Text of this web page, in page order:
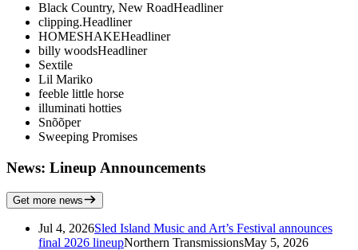
Black Country, New RoadHeadliner
clipping.Headliner
HOMESHAKEHeadliner
billy woodsHeadliner
Sextile
Lil Mariko
feeble little horse
illuminati hotties
Snõõper
Sweeping Promises
News: Lineup Announcements
Get more news
Jul 4, 2026Sled Island Music and Art’s Festival announces
final 2026 lineupNorthern TransmissionsMay 5, 2026